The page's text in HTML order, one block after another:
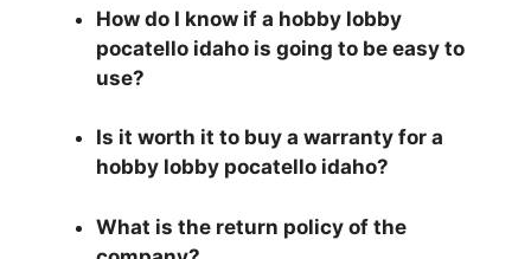
How do I know if a hobby lobby
pocatello idaho is going to be easy to
use?
Is it worth it to buy a warranty for a
hobby lobby pocatello idaho?
What is the return policy of the